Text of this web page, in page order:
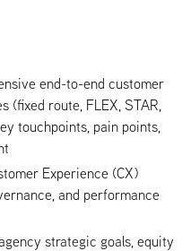
end-to-end customer
(fixed route, FLEX, STAR,
touchpoints, pain points,
Experience (CX)
and performance
strategic goals, equity